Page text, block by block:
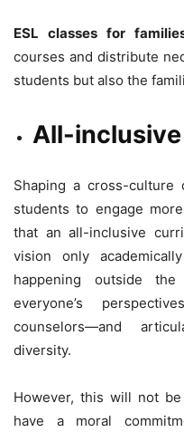
ESL classes for
courses and distribute
students but also the
All-
Shaping a cross-culture
students to engage
that an all-inclusive
vision only
happening outside
everyone’s
counselors—and
diversity.
However, this will not
have a moral